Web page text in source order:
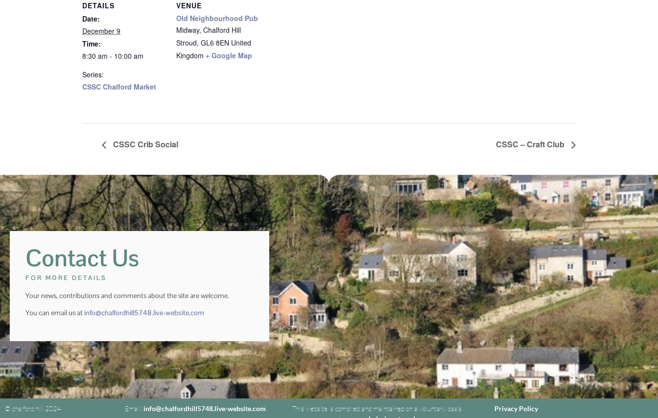
DETAILS
Date:
December 9
Time:
8:30 am - 10:00 am
Series:
CSSC Chalford Market
VENUE
Old Neighbourhood Pub
Midway, Chalford Hill
Stroud, GL6 8EN United
Kingdom + Google Map
CSSC Crib Social CSSC – Craft Club
Contact Us
FOR MORE DETAILS
Your news, contributions and comments about the site are welcome.
You can email us at info@chalfordhill5748.live-website.com
© chalford hill 2024 Email: info@chalfordhill5748.live-website.com
This website is compiled and maintained on a voluntary basis
Privacy Policy